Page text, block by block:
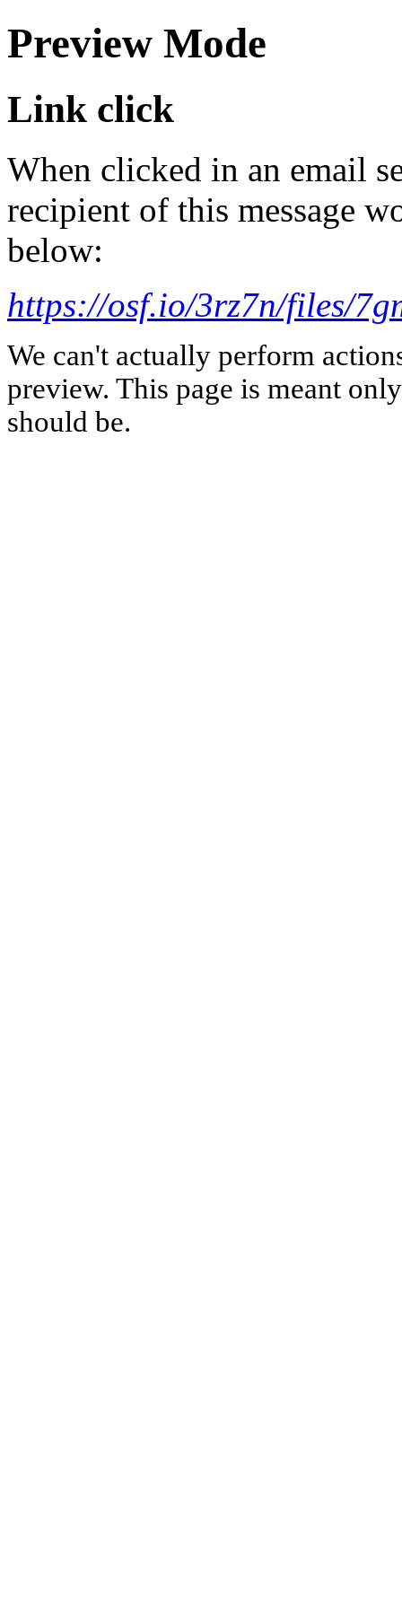
Preview Mode
Link click
When clicked in an email
recipient of this message
below:
https://osf.io/3rz7n/files/
We can't actually perform
preview. This page is meant
should be.